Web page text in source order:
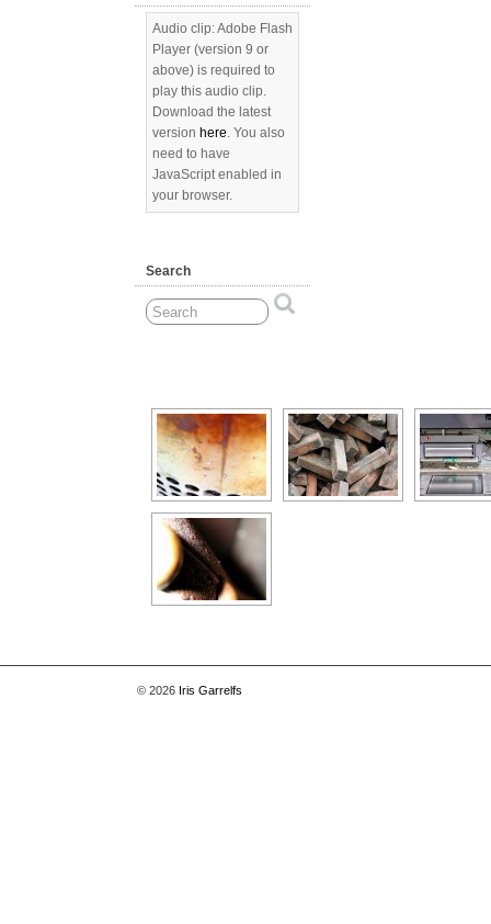
Audio clip: Adobe Flash
Player (version 9 or
above) is required to
play this audio clip.
Download the latest
version here. You also
need to have
JavaScript enabled in
your browser.
Search
© 2026 Iris Garrelfs